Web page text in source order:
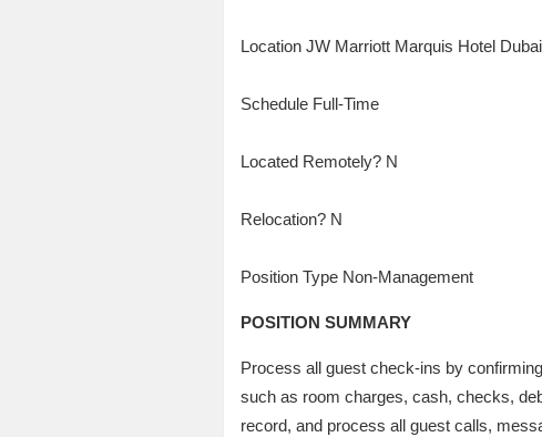
Location JW Marriott Marquis Hotel
Schedule Full-Time
Located Remotely? N
Relocation? N
Position Type Non-Management
POSITION SUMMARY
Process all guest check-ins by
such as room charges, cash, checks,
record, and process all guest calls,